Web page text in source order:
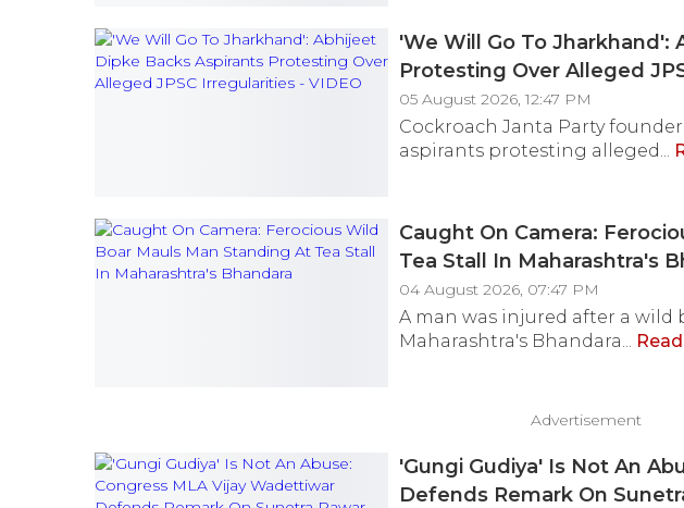
'We Will Go To Jharkhand':
Protesting Over Alleged
05 August 2026, 12:47 PM
Cockroach Janta Party
aspirants protesting alleged...
Caught On Camera:
Tea Stall In Maharashtra's
04 August 2026, 07:47 PM
A man was injured after a wild
Maharashtra's Bhandara...
Advertisement
'Gungi Gudiya' Is Not An
Defends Remark On